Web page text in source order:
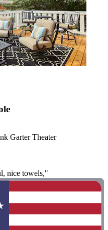
Garter Theater
nice towels,"